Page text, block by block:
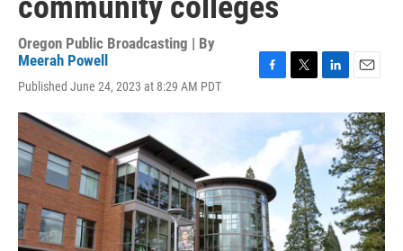
Oregon Public Broadcasting | By
Meerah Powell
Published June 24, 2023 at 8:29 AM PDT
c
b
o
k
i
t
t
e
r
n
e
d
a
i
l